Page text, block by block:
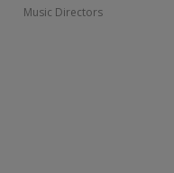
Music Directors